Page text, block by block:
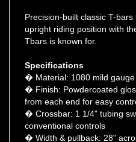
upright riding position with
Tbars is known for.
� Material: 1080 mild gauge
� Finish: Powdercoated
from each end for easy
� Crossbar: 1 1/4" tubing
conventional controls
� Width & pullback: 28"
� Wrist angle: 16�;